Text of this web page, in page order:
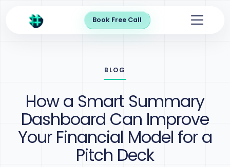
Book Free Call
BLOG
How a Smart Summary
Dashboard Can Improve
Your Financial Model for a
Pitch Deck